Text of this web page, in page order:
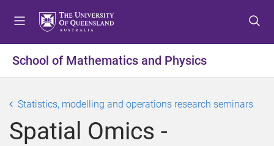
t
o
e
n
u
t
o
o
n
t
t
o
o
o
t
School of Mathematics and Physics
Statistics, modelling and operations research seminars
Spatial Omics -